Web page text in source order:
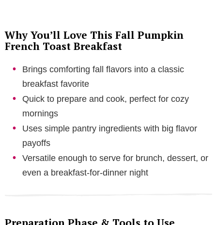
Why You’ll Love This Fall Pumpkin
French Toast Breakfast
Brings comforting fall flavors into a classic
breakfast favorite
Quick to prepare and cook, perfect for cozy
mornings
Uses simple pantry ingredients with big flavor
payoffs
Versatile enough to serve for brunch, dessert, or
even a breakfast-for-dinner night